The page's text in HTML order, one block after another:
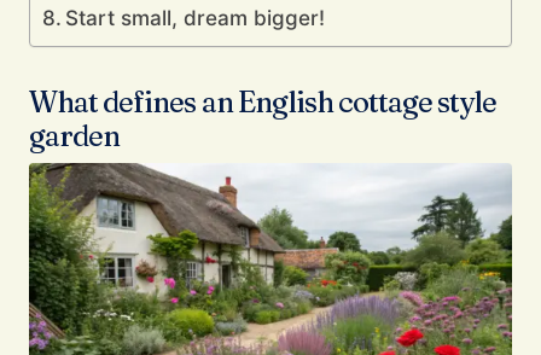
Start small, dream bigger!
What defines an English cottage style
garden